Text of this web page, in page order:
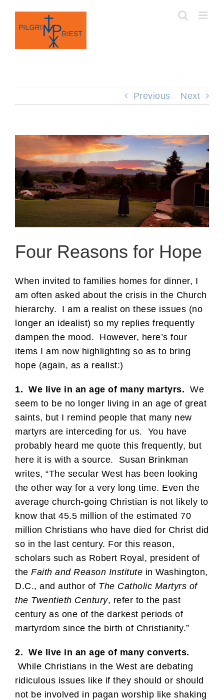
content
Previous Next
Four Reasons for Hope
When invited to families homes for dinner, I
am often asked about the crisis in the Church
hierarchy. I am a realist on these issues (no
longer an idealist) so my replies frequently
dampen the mood. However, here’s four
items I am now highlighting so as to bring
hope (again, as a realist:)
1. We live in an age of many martyrs. We
seem to be no longer living in an age of great
saints, but I remind people that many new
martyrs are interceding for us. You have
probably heard me quote this frequently, but
here it is with a source. Susan Brinkman
writes, “The secular West has been looking
the other way for a very long time. Even the
average church-going Christian is not likely to
know that 45.5 million of the estimated 70
million Christians who have died for Christ did
so in the last century. For this reason,
scholars such as Robert Royal, president of
the Faith and Reason Institute in Washington,
D.C., and author of The Catholic Martyrs of
the Twentieth Century, refer to the past
century as one of the darkest periods of
martyrdom since the birth of Christianity.”
2. We live in an age of many converts.
While Christians in the West are debating
ridiculous issues like if they should or should
not be involved in pagan worship like shaking